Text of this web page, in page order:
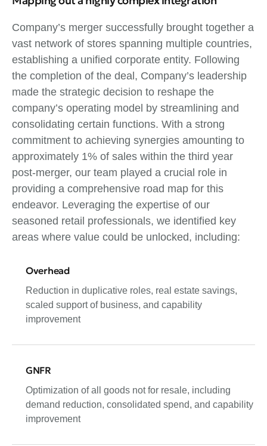
Company’s merger successfully brought together a
vast network of stores spanning multiple countries,
establishing a unified corporate entity. Following
the completion of the deal, Company’s leadership
made the strategic decision to reshape the
company’s operating model by streamlining and
consolidating certain functions. With a strong
commitment to achieving synergies amounting to
approximately 1% of sales within the third year
post-merger, our team played a crucial role in
providing a comprehensive road map for this
endeavor. Leveraging the expertise of our
seasoned retail professionals, we identified key
areas where value could be unlocked, including:
Overhead
Reduction in duplicative roles, real estate savings,
scaled support of business, and capability
improvement
GNFR
Optimization of all goods not for resale, including
demand reduction, consolidated spend, and capability
improvement